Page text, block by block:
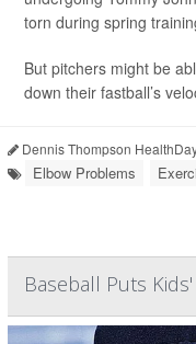
torn during spring
But pitchers might be
down their fastball’s
Dennis Thompson
Elbow Problems
Baseball Puts